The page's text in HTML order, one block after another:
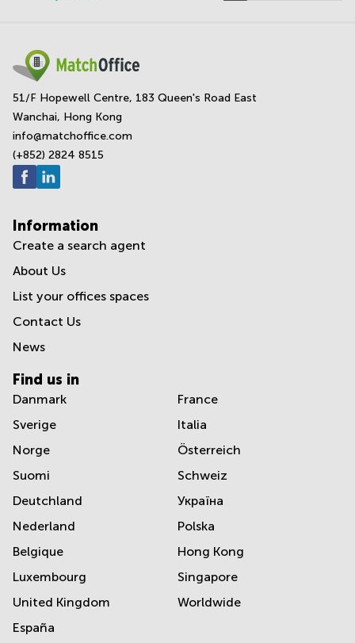
51/F Hopewell Centre, 183 Queen's Road East
Wanchai, Hong Kong
info@matchoffice.com
(+852) 2824 8515
Information
Create a search agent
About Us
List your offices spaces
Contact Us
News
Find us in
Danmark
Sverige
Norge
Suomi
Deutchland
Nederland
Belgique
Luxembourg
United Kingdom
España
France
Italia
Österreich
Schweiz
Україна
Polska
Hong Kong
Singapore
Worldwide